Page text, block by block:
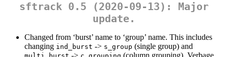
sftrack 0.5 (2020-09-13): Major
update.
Changed from ‘burst’ name to ‘group’ name. This includes
changing ind_burst -> s_group (single group) and